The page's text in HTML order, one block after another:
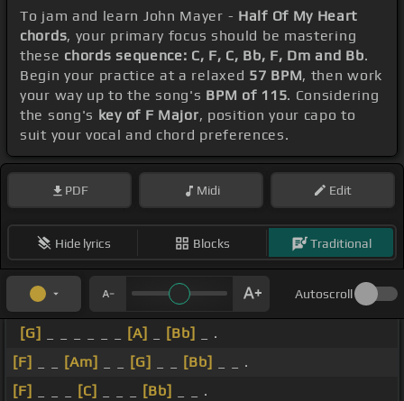
To jam and learn John Mayer - Half Of My Heart
chords, your primary focus should be mastering
these chords sequence: C, F, C, Bb, F, Dm and Bb.
Begin your practice at a relaxed 57 BPM, then work
your way up to the song's BPM of 115. Considering
the song's key of F Major, position your capo to
suit your vocal and chord preferences.
PDF Midi Edit
Hide lyrics Blocks Traditional
Autoscroll
[G] [A] [Bb]
_ .
[F]
[Am] [G] [Bb]
_ _ .
[F]
[C] [Bb]
_ _ .